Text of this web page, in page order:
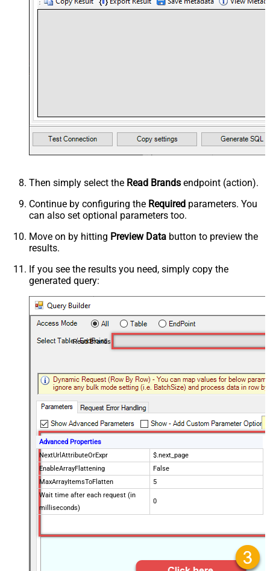
Then simply select the Read Brands endpoint (action).
Continue by configuring the Required parameters. You
can also set optional parameters too.
Move on by hitting Preview Data button to preview the
results.
If you see the results you need, simply copy the
generated query:
Read Brands
Advanced Properties
NextUrlAttributeOrExpr
$.next_page
EnableArrayFlattening
False
MaxArrayItemsToFlatten
5
Wait time after each request (in
milliseconds)
0